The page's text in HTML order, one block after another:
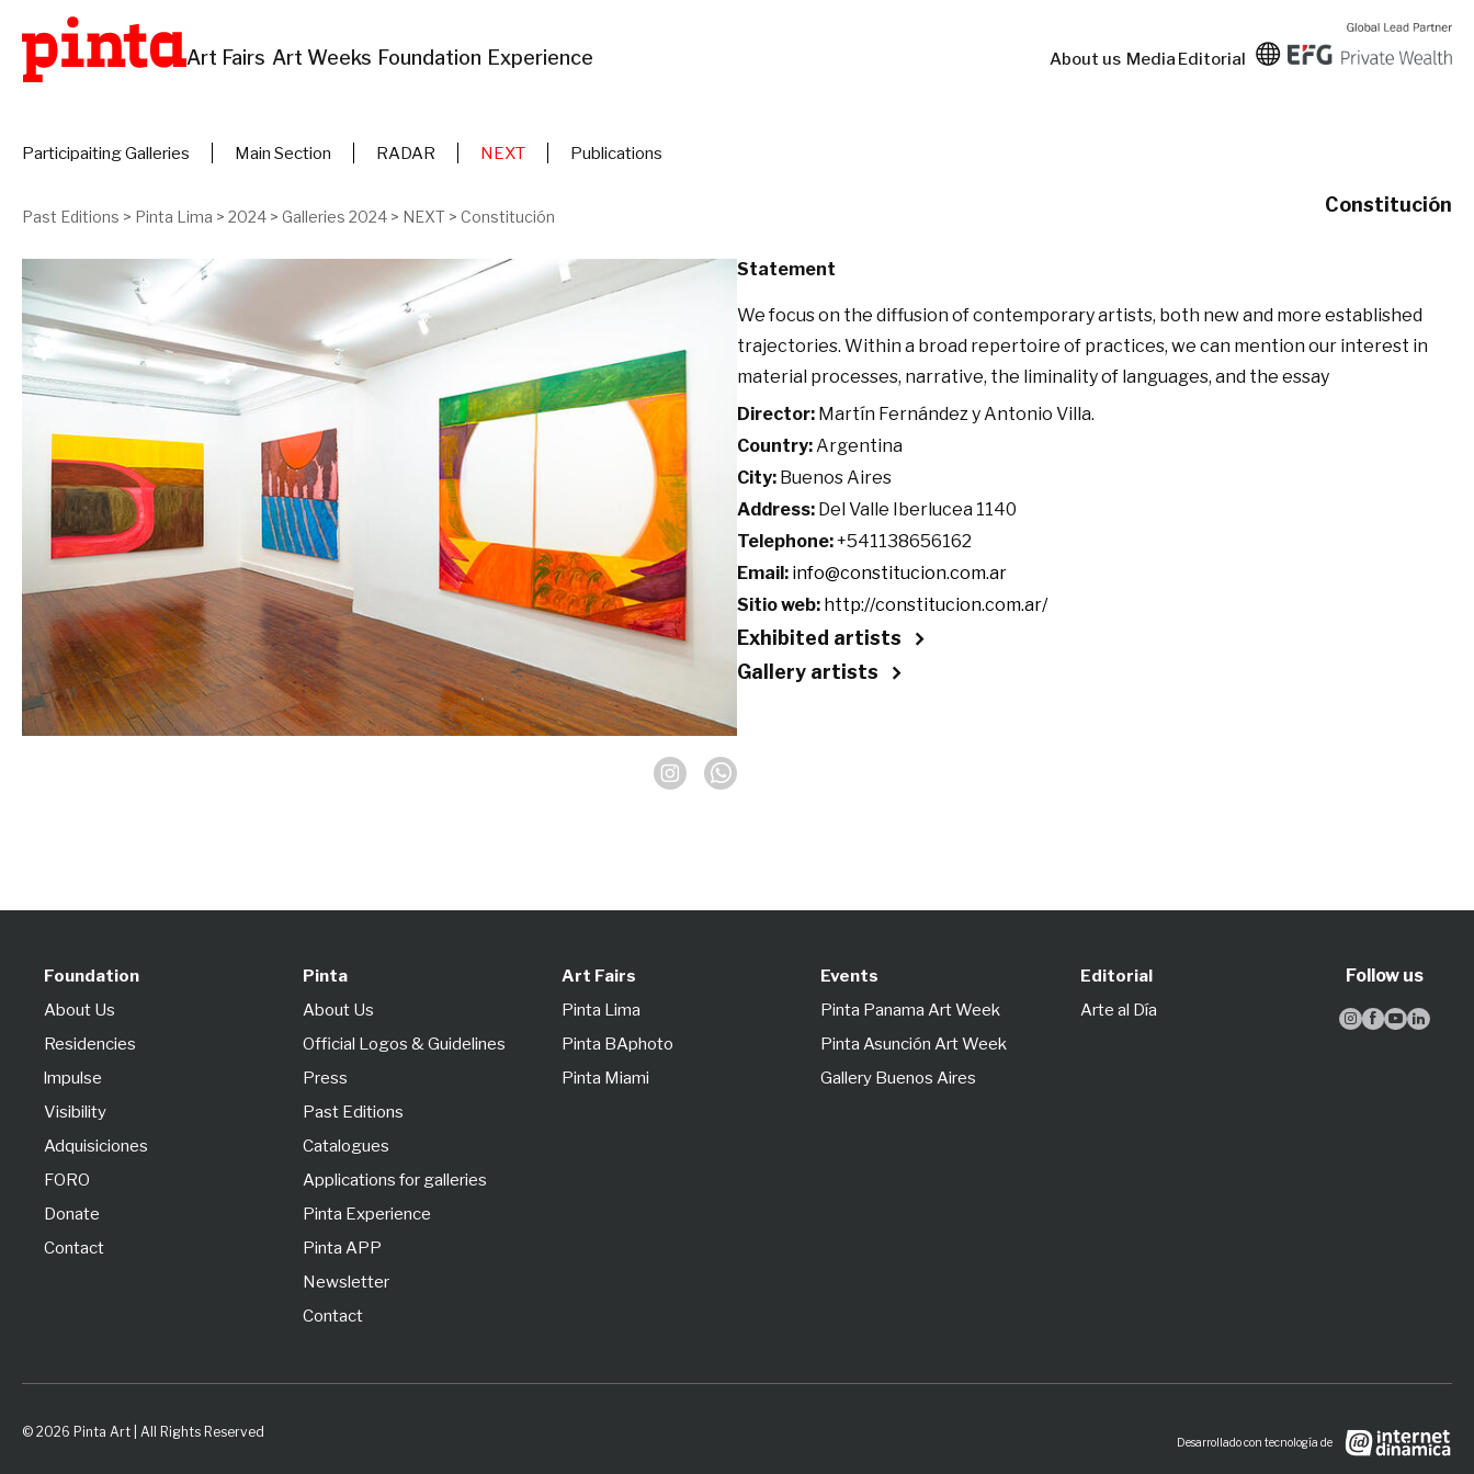
Art Fairs Art Weeks Foundation Experience About us Media Editorial
Participaiting Galleries Main Section RADAR NEXT Publications
Past Editions > Pinta Lima > 2024 > Galleries 2024 > NEXT > Constitución
Constitución
Statement
We focus on the diffusion of contemporary artists, both new and more established
trajectories. Within a broad repertoire of practices, we can mention our interest in
material processes, narrative, the liminality of languages, and the essay
Director: Martín Fernández y Antonio Villa.
Country:Argentina
City: Buenos Aires
Address: Del Valle Iberlucea 1140
Telephone:+541138656162
Email: info@constitucion.com.ar
Sitio web: http://constitucion.com.ar/
Exhibited artists
Gallery artists
Foundation
About Us
Residencies
lmpulse
Visibility
Adquisiciones
FORO
Donate
Contact
Pinta
About Us
Official Logos & Guidelines
Press
Past Editions
Catalogues
Applications for galleries
Pinta Experience
Pinta APP
Newsletter
Contact
Art Fairs
Pinta Lima
Pinta BAphoto
Pinta Miami
Events
Pinta Panama Art Week
Pinta Asunción Art Week
Gallery Buenos Aires
Editorial
Arte al Día
Follow us
   
© 2026 Pinta Art | All Rights Reserved